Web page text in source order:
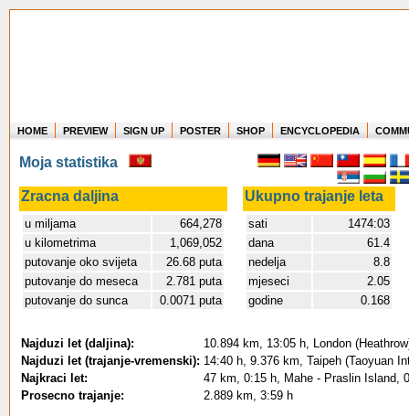
Where in the world have you flown?
How long have you been in the air?
Create your own FlightMemory and see!
HOME PREVIEW SIGN UP POSTER SHOP ENCYCLOPEDIA
Moja statistika
Zracna daljina Ukupno trajanje leta
u miljama
664,278
u kilometrima
1,069,052
putovanje oko svijeta
26.68 puta
putovanje do meseca
2.781 puta
putovanje do sunca
0.0071 puta
sati
1474:03
dana
61.4
nedelja
8.8
mjeseci
2.05
godine
0.168
Najduzi let (daljina):
10.894 km, 13:05 h, London
Najduzi let (trajanje-vremenski): 14:40 h, 9.376 km, Taipeh (Taoyuan
Najkraci let:
47 km, 0:15 h, Mahe - Praslin Island,
Prosecno trajanje:
2.889 km, 3:59 h